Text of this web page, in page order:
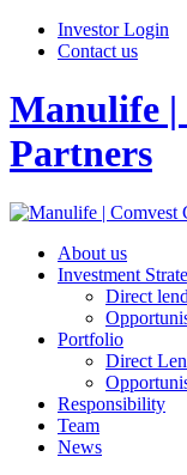
Investor Login
Contact us
Manulife |
Partners
About us
Investment
Direct
Portfolio
Direct
Responsibility
Team
News